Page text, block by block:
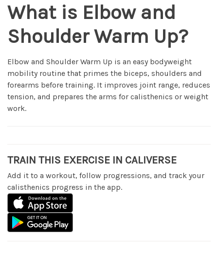
What is Elbow and
Shoulder Warm Up?
Elbow and Shoulder Warm Up is an easy bodyweight
mobility routine that primes the biceps, shoulders and
forearms before training. It improves joint range, reduces
tension, and prepares the arms for calisthenics or weight
work.
TRAIN THIS EXERCISE IN CALIVERSE
Add it to a workout, follow progressions, and track your
calisthenics progress in the app.